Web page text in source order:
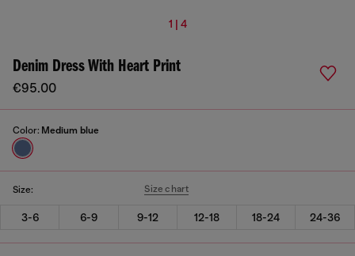
1 | 4
Denim Dress With Heart Print
€95.00
Color: Medium blue
Size: Size chart
3-6 6-9 9-12 12-18 18-24 24-36